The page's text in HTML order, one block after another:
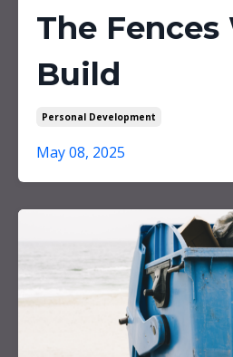
The Fences
Build
Personal Development
May 08, 2025